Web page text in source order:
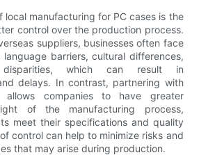
local manufacturing for PC cases is the
control over the production process.
suppliers, businesses often face
barriers, cultural differences,
which can result in
delays. In contrast, partnering with
allows companies to have greater
of the manufacturing process,
meet their specifications and quality
control can help to minimize risks and
that may arise during production.